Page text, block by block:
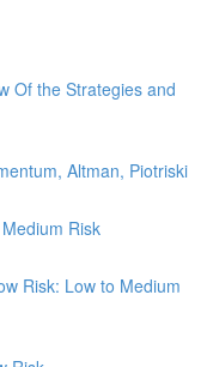
Of the Strategies and
Altman, Piotriski
Risk
Risk: Low to Medium